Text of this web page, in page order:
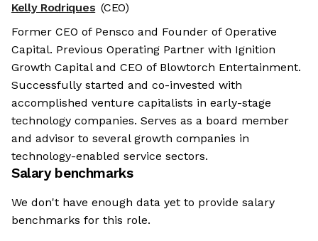
Kelly Rodriques (CEO)
Former CEO of Pensco and Founder of Operative
Capital. Previous Operating Partner with Ignition
Growth Capital and CEO of Blowtorch Entertainment.
Successfully started and co-invested with
accomplished venture capitalists in early-stage
technology companies. Serves as a board member
and advisor to several growth companies in
technology-enabled service sectors.
Salary benchmarks
We don't have enough data yet to provide salary
benchmarks for this role.